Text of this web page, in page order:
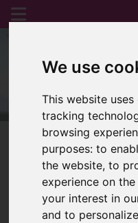
We use
This website
tracking
browsing
purposes:to
the website,to
experience on
your interest in
and to
You are here:Home